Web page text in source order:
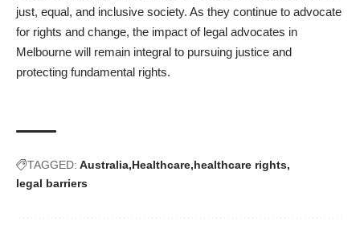
just, equal, and inclusive society. As they continue to advocate
for rights and change, the impact of legal advocates in
Melbourne will remain integral to pursuing justice and
protecting fundamental rights.
TAGGED: Australia Healthcare healthcare rights
legal barriers